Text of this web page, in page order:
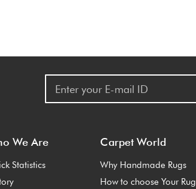
We Are
Statistics
Carpet World
Why Handmade Rugs
How to choose Your Rug